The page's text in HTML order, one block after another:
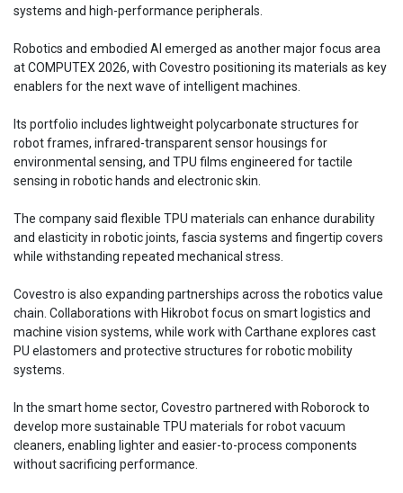
systems and high-performance peripherals.
Robotics and embodied AI emerged as another major focus area
at COMPUTEX 2026, with Covestro positioning its materials as key
enablers for the next wave of intelligent machines.
Its portfolio includes lightweight polycarbonate structures for
robot frames, infrared-transparent sensor housings for
environmental sensing, and TPU films engineered for tactile
sensing in robotic hands and electronic skin.
The company said flexible TPU materials can enhance durability
and elasticity in robotic joints, fascia systems and fingertip covers
while withstanding repeated mechanical stress.
Covestro is also expanding partnerships across the robotics value
chain. Collaborations with Hikrobot focus on smart logistics and
machine vision systems, while work with Carthane explores cast
PU elastomers and protective structures for robotic mobility
systems.
In the smart home sector, Covestro partnered with Roborock to
develop more sustainable TPU materials for robot vacuum
cleaners, enabling lighter and easier-to-process components
without sacrificing performance.